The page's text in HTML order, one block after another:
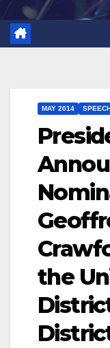
MAY 2014
the